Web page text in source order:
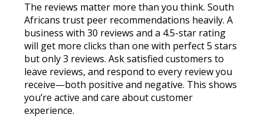
The reviews matter more than you think. South
Africans trust peer recommendations heavily. A
business with 30 reviews and a 4.5-star rating
will get more clicks than one with perfect 5 stars
but only 3 reviews. Ask satisfied customers to
leave reviews, and respond to every review you
receive—both positive and negative. This shows
you’re active and care about customer
experience.